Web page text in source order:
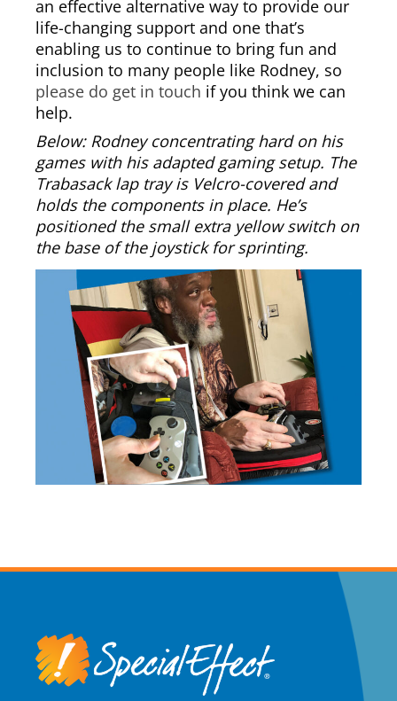
an effective alternative way to provide our
life-changing support and one that’s
enabling us to continue to bring fun and
inclusion to many people like Rodney, so
please do get in touch if you think we can
help.
Below: Rodney concentrating hard on his
games with his adapted gaming setup. The
Trabasack lap tray is Velcro-covered and
holds the components in place. He’s
positioned the small extra yellow switch on
the base of the joystick for sprinting.